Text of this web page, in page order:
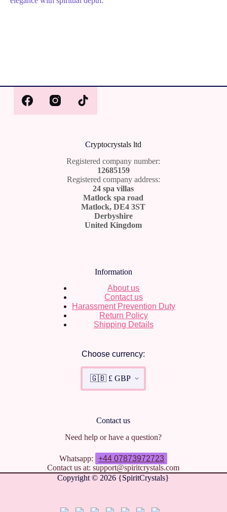
Cryptocrystals ltd
Registered company number:
12685159
Registered company address:
24 spa villas
Matlock spa road
Matlock, DE4 3ST
Derbyshire
United Kingdom
Information
About us
Contact us
Harassment Prevention Duty
Return Policy
Shipping Details
Choose currency:
Contact us
Need help or have a question?
Whatsapp:
+44 07873972723
Contact us at: support@spiritcrystals.com
Copyright © 2026 {SpiritCrystals}